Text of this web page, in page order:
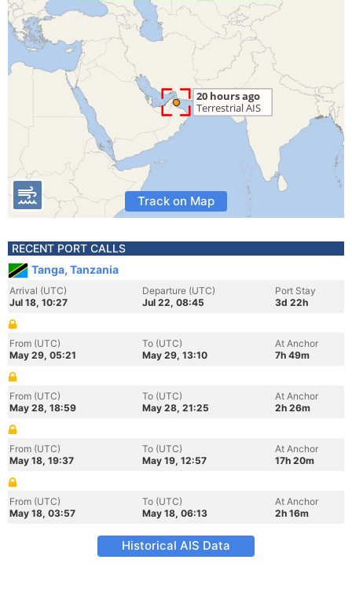
Track on Map
RECENT PORT CALLS
Tanga, Tanzania
Arrival (UTC)
Jul 18, 10:27
Departure (UTC)
Jul 22, 08:45
Port Stay
3d 22h
From (UTC)
May 29, 05:21
To (UTC)
May 29, 13:10
At Anchor
7h 49m
From (UTC)
May 28, 18:59
To (UTC)
May 28, 21:25
At Anchor
2h 26m
From (UTC)
May 18, 19:37
To (UTC)
May 19, 12:57
At Anchor
17h 20m
From (UTC)
May 18, 03:57
To (UTC)
May 18, 06:13
At Anchor
2h 16m
Historical AIS Data